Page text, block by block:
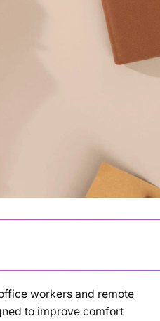
workers and remote
to improve comfort